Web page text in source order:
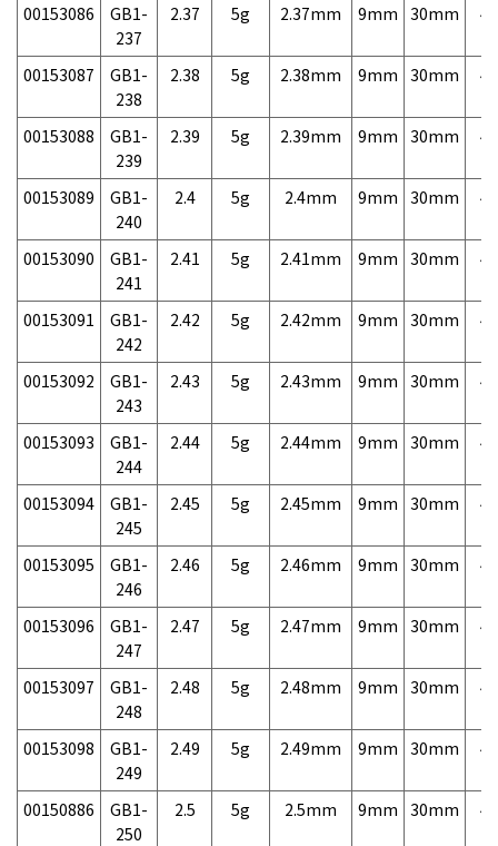
00153086
GB1-
237
2.37 5g 2.37mm 9mm 30mm
00153087
GB1-
238
2.38 5g 2.38mm 9mm 30mm
00153088
GB1-
239
2.39 5g 2.39mm 9mm 30mm
00153089
GB1-
240
2.4 5g 2.4mm 9mm 30mm
00153090
GB1-
241
2.41 5g 2.41mm 9mm 30mm
00153091
GB1-
242
2.42 5g 2.42mm 9mm 30mm
00153092
GB1-
243
2.43 5g 2.43mm 9mm 30mm
00153093
GB1-
244
2.44 5g 2.44mm 9mm 30mm
00153094
GB1-
245
2.45 5g 2.45mm 9mm 30mm
00153095
GB1-
246
2.46 5g 2.46mm 9mm 30mm
00153096
GB1-
247
2.47 5g 2.47mm 9mm 30mm
00153097
GB1-
248
2.48 5g 2.48mm 9mm 30mm
00153098
GB1-
249
2.49 5g 2.49mm 9mm 30mm
00150886
GB1-
250
2.5 5g 2.5mm 9mm 30mm